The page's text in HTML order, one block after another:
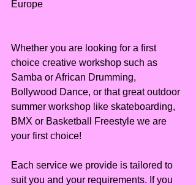
Europe
Whether you are looking for a first
choice creative workshop such as
Samba or African Drumming,
Bollywood Dance, or that great outdoor
summer workshop like skateboarding,
BMX or Basketball Freestyle we are
your first choice!
Each service we provide is tailored to
suit you and your requirements. If you